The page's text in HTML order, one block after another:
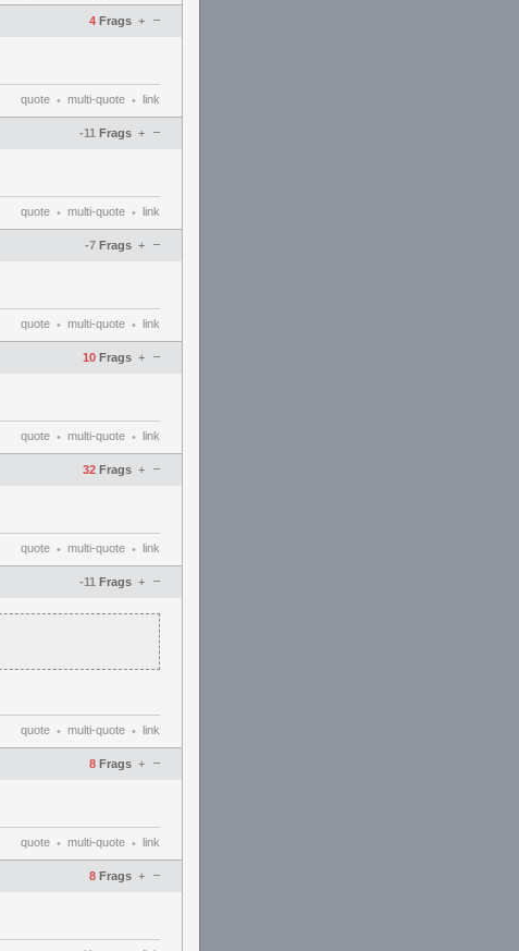
4 Frags –
+
quote • multi-quote • link
-11 Frags –
+
quote • multi-quote • link
-7 Frags –
+
quote • multi-quote • link
10 Frags –
+
quote • multi-quote • link
32 Frags –
+
quote • multi-quote • link
-11 Frags –
+
quote • multi-quote • link
8 Frags –
+
quote • multi-quote • link
8 Frags –
+